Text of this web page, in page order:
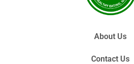
About Us
Contact Us